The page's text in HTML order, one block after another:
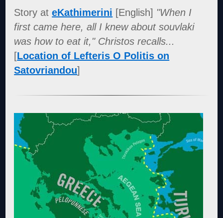
Story ateKathimerini [English] "When I
first came here, all I knew about souvlaki
was how to eat it," Christos recalls...
[Location of Lefteris O Politis on
Satovriandou]